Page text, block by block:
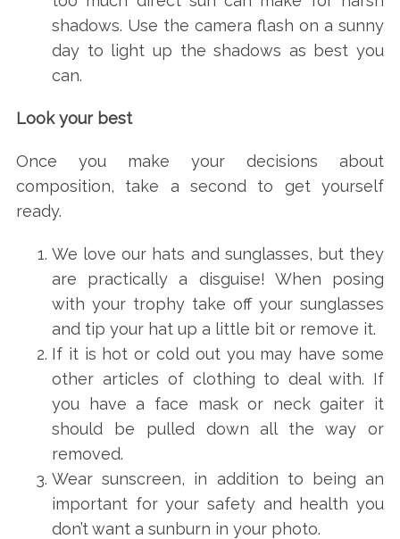
shadows. Use the camera flash on a sunny
day to light up the shadows as best you
can.
Look your best
Once you make your decisions about
composition, take a second to get yourself
ready.
We love our hats and sunglasses, but they
are practically a disguise! When posing
with your trophy take off your sunglasses
and tip your hat up a little bit or remove it.
If it is hot or cold out you may have some
other articles of clothing to deal with. If
you have a face mask or neck gaiter it
should be pulled down all the way or
removed.
Wear sunscreen, in addition to being an
important for your safety and health you
don’t want a sunburn in your photo.